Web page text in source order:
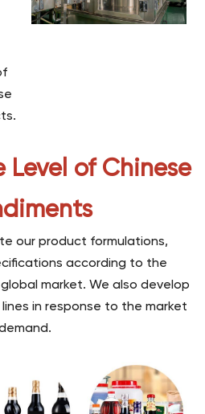
Level of Chinese
our product formulations,
according to the
market. We also develop
in response to the market